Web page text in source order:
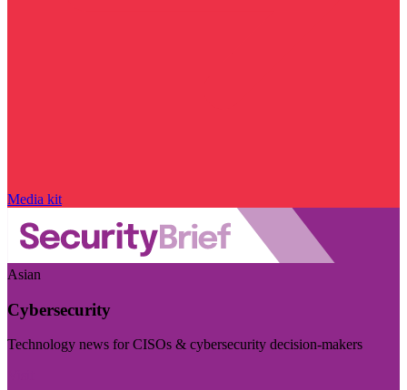
Media kit
Asian
Cybersecurity
Technology news for CISOs & cybersecurity decision-makers